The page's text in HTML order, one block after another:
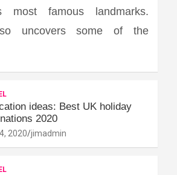
most famous landmarks.
uncovers some of the
ideas: Best UK holiday
2020
2020 jimadmin